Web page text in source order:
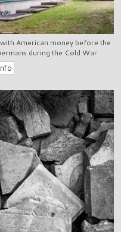
American money before the
during the Cold War